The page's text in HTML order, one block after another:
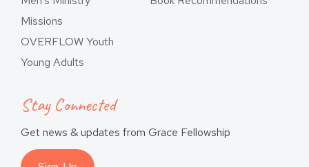
Missions
OVERFLOW Youth
Young Adults
Stay Connected
Get news & updates from Grace Fellowship